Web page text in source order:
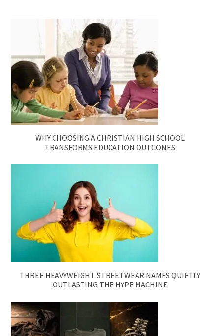
WHY CHOOSING A CHRISTIAN HIGH SCHOOL
TRANSFORMS EDUCATION OUTCOMES
THREE HEAVYWEIGHT STREETWEAR NAMES QUIETLY
OUTLASTING THE HYPE MACHINE